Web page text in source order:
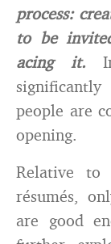
process:
to be
acing it.
people are
opening.
Relative to
résumés,
are good